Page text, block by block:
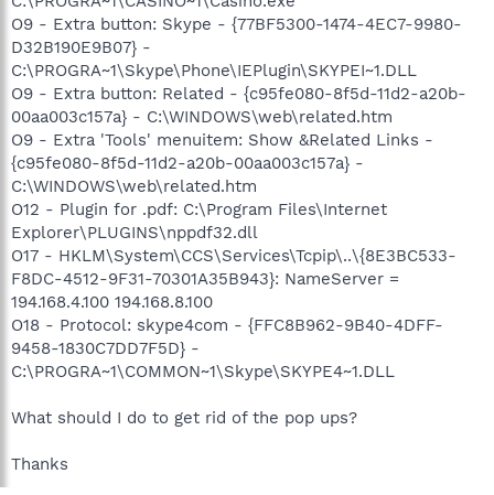
O9 - Extra button: Skype - {77BF5300-1474-4EC7-9980-
D32B190E9B07} -
C:\PROGRA~1\Skype\Phone\IEPlugin\SKYPEI~1.DLL
O9 - Extra button: Related - {c95fe080-8f5d-11d2-a20b-
00aa003c157a} - C:\WINDOWS\web\related.htm
O9 - Extra 'Tools' menuitem: Show &Related Links -
{c95fe080-8f5d-11d2-a20b-00aa003c157a} -
C:\WINDOWS\web\related.htm
O12 - Plugin for .pdf: C:\Program Files\Internet
Explorer\PLUGINS\nppdf32.dll
O17 - HKLM\System\CCS\Services\Tcpip\..\{8E3BC533-
F8DC-4512-9F31-70301A35B943}: NameServer =
194.168.4.100 194.168.8.100
O18 - Protocol: skype4com - {FFC8B962-9B40-4DFF-
9458-1830C7DD7F5D} -
C:\PROGRA~1\COMMON~1\Skype\SKYPE4~1.DLL
What should I do to get rid of the pop ups?
Thanks